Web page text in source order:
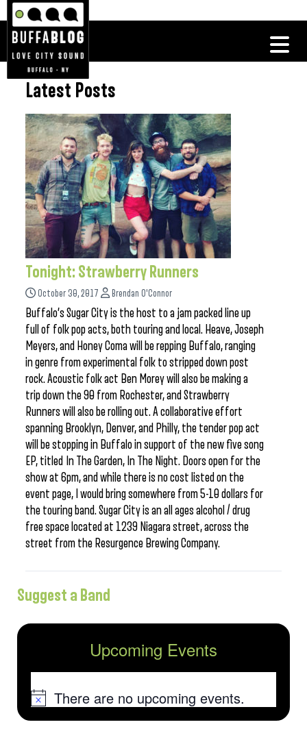
Latest Posts
Tonight: Strawberry Runners
October 30, 2017 Brendan O'Connor
Buffalo’s Sugar City is the host to a jam packed line up
full of folk pop acts, both touring and local. Heave, Joseph
Meyers, and Honey Coma will be repping Buffalo, ranging
in genre from experimental folk to stripped down post
rock. Acoustic folk act Ben Morey will also be making a
trip down the 90 from Rochester, and Strawberry
Runners will also be rolling out. A collaborative effort
spanning Brooklyn, Denver, and Philly, the tender pop act
will be stopping in Buffalo in support of the new five song
EP, titled In The Garden, In The Night. Doors open for the
show at 6pm, and while there is no cost listed on the
event page, I would bring somewhere from 5-10 dollars for
the touring band. Sugar City is an all ages alcohol / drug
free space located at 1239 Niagara street, across the
street from the Resurgence Brewing Company.
Suggest a Band
Upcoming Events
NoticeThere are no upcoming events.